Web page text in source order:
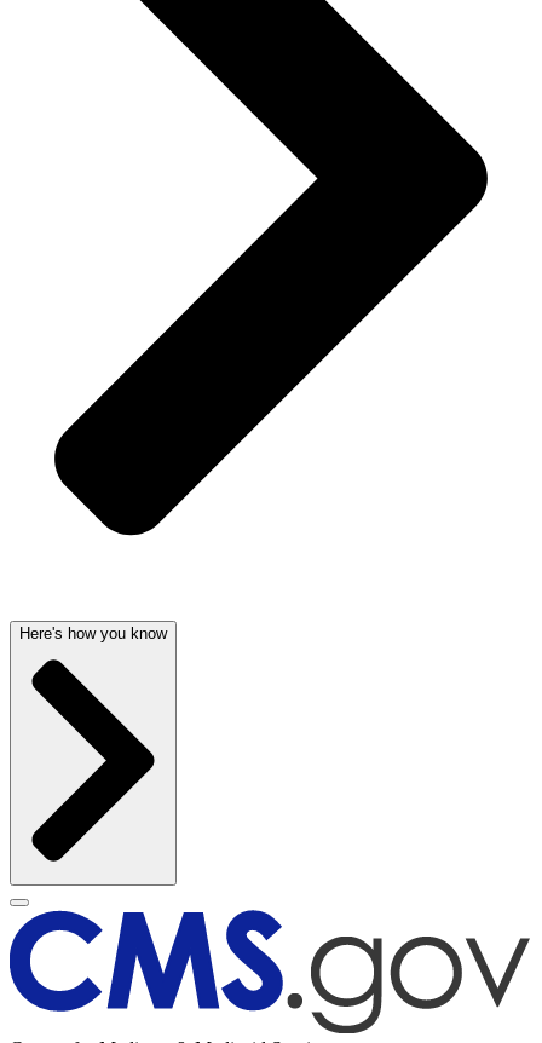
Here's how you know